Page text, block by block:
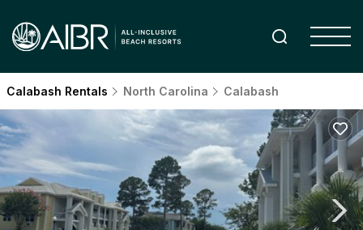
Calabash Rentals North Carolina Calabash